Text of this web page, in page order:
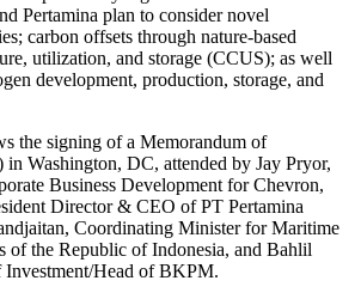
Pertamina plan to consider novel
carbon offsets through nature-based
utilization, and storage (CCUS); as well
development, production, storage, and
the signing of a Memorandum of
Washington, DC, attended by Jay Pryor,
Business Development for Chevron,
Director & CEO of PT Pertamina
Coordinating Minister for Maritime
of the Republic of Indonesia, and Bahlil
Head of BKPM.